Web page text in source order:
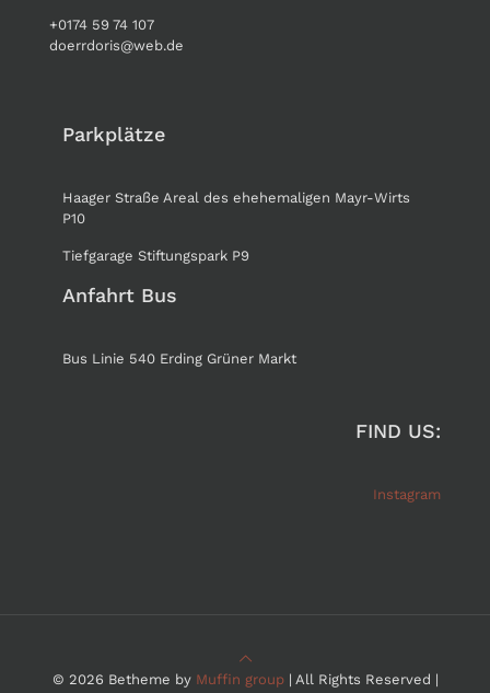
+0174 59 74 107
doerrdoris@web.de
Parkplätze
Haager Straße Areal des ehehemaligen Mayr-Wirts
P10
Tiefgarage Stiftungspark P9
Anfahrt Bus
Bus Linie 540 Erding Grüner Markt
FIND US:
Instagram
© 2026 Betheme by Muffin group| All Rights Reserved |